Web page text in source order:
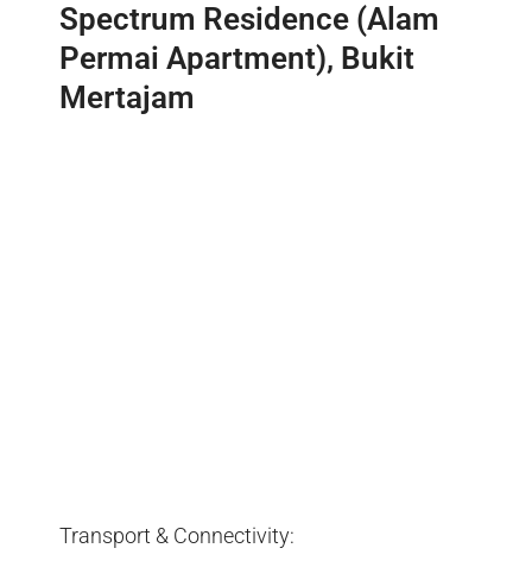
Spectrum Residence (Alam
Permai Apartment), Bukit
Mertajam
Transport & Connectivity: